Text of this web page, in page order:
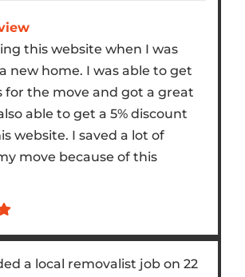
this website when I was
new home. I was able to get
for the move and got a great
able to get a 5% discount
website. I saved a lot of
move because of this
a local removalist job on 22